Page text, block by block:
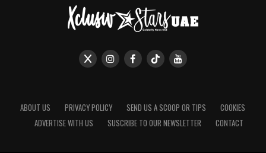
ABOUT US PRIVACY POLICY SEND US A SCOOP OR TIPS
COOKIES
ADVERTISE WITH US
SUSCRIBE TO OUR NEWSLETTER CONTACT